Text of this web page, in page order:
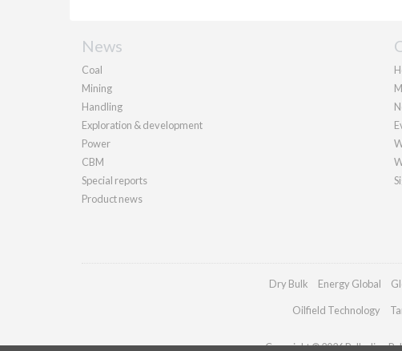
News
Coal
Mining
Handling
Exploration & development
Power
CBM
Special reports
Product news
Dry Bulk Energy Global
Oilfield Technology
Copyright © 2026 Palladian